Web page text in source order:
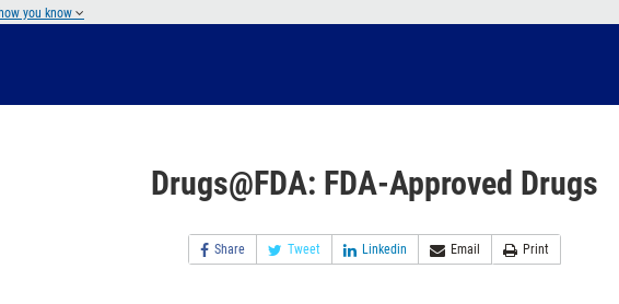
you know
Drugs@FDA: FDA-Approved Drugs
Share Tweet Linkedin Email Print